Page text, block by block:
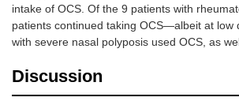
intake of OCS. Of the 9 patients with
patients continued taking OCS—albeit at low
with severe nasal polyposis used OCS, as
Discussion